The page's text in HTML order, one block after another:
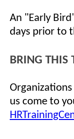
An "Early
days prior to
BRING THIS
us come to